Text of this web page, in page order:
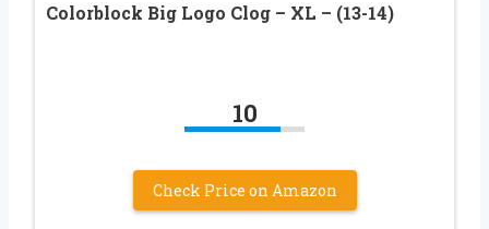
Colorblock Big Logo Clog – XL – (13-14)
10
Check Price on Amazon